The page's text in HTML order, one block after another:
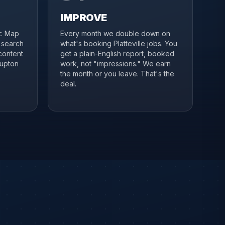
Map
IMPROVE
Every month we double down on
what's booking Platteville jobs. You
get a plain-English report, booked
work, not "impressions." We earn
the month or you leave. That's the
deal.